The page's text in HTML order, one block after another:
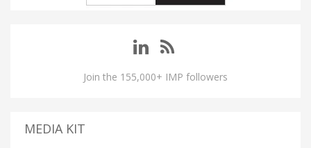
Join the 155,000+ IMP followers
MEDIA KIT